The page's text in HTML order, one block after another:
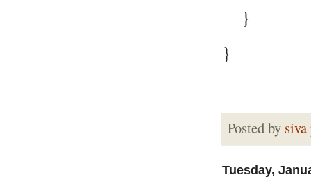
}
}
Posted by
Tuesday,